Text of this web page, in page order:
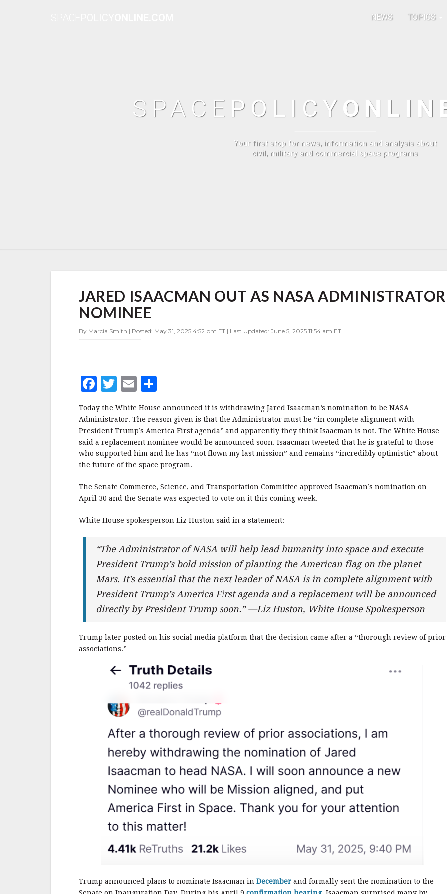
NEWS TOPICS
SPACE POLICY
Your first stop for news, information and analysis about
civil, military and commercial space programs
ISAACMAN
OUT
AS
ADMINISTRATOR
JARED ISAACMAN OUT AS NASA ADMINISTRATOR
NOMINEE
By Marcia Smith | Posted: May 31, 2025 4:52 pm ET | Last Updated: June 5, 2025 11:54 am ET
F
a
c
e
b
o
o
k
T
w
it
te
r
E
ai
l
a
r
e
Today the White House announced it is withdrawing Jared Isaacman’s nomination to be NASA
Administrator. The reason given is that the Administrator must be “in complete alignment with
President Trump’s America First agenda” and apparently they think Isaacman is not. The White House
said a replacement nominee would be announced soon. Isaacman tweeted that he is grateful to those
who supported him and he has “not flown my last mission” and remains “incredibly optimistic” about
the future of the space program.
The Senate Commerce, Science, and Transportation Committee approved Isaacman’s nomination on
April 30 and the Senate was expected to vote on it this coming week.
White House spokesperson Liz Huston said in a statement:
“The Administrator of NASA will help lead humanity into space and execute
President Trump’s bold mission of planting the American flag on the planet
Mars. It’s essential that the next leader of NASA is in complete alignment with
President Trump’s America First agenda and a replacement will be announced
directly by President Trump soon.” —Liz Huston, White House Spokesperson
Trump later posted on his social media platform that the decision came after a “thorough review of prior
associations.”
Trump announced plans to nominate Isaacman in December and formally sent the nomination to the
Senate on Inauguration Day. During his April 9 confirmation hearing , Isaacman surprised many by